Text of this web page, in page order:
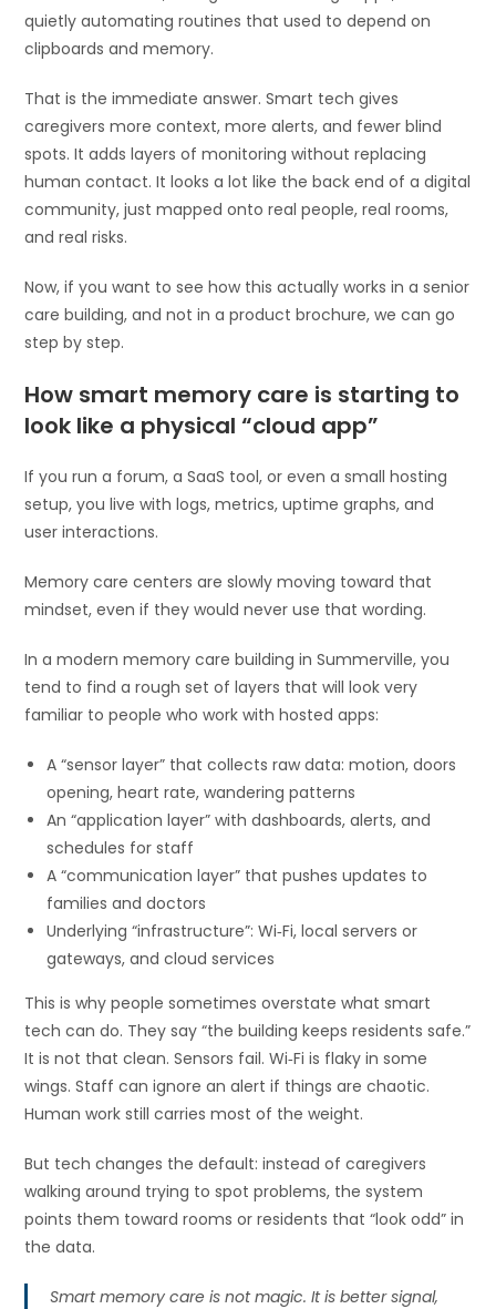
quietly automating routines that used to depend on
clipboards and memory.
That is the immediate answer. Smart tech gives
caregivers more context, more alerts, and fewer blind
spots. It adds layers of monitoring without replacing
human contact. It looks a lot like the back end of a digital
community, just mapped onto real people, real rooms,
and real risks.
Now, if you want to see how this actually works in a senior
care building, and not in a product brochure, we can go
step by step.
How smart memory care is starting to
look like a physical “cloud app”
If you run a forum, a SaaS tool, or even a small hosting
setup, you live with logs, metrics, uptime graphs, and
user interactions.
Memory care centers are slowly moving toward that
mindset, even if they would never use that wording.
In a modern memory care building in Summerville, you
tend to find a rough set of layers that will look very
familiar to people who work with hosted apps:
A “sensor layer” that collects raw data: motion, doors
opening, heart rate, wandering patterns
An “application layer” with dashboards, alerts, and
schedules for staff
A “communication layer” that pushes updates to
families and doctors
Underlying “infrastructure”: Wi‑Fi, local servers or
gateways, and cloud services
This is why people sometimes overstate what smart
tech can do. They say “the building keeps residents safe.”
It is not that clean. Sensors fail. Wi‑Fi is flaky in some
wings. Staff can ignore an alert if things are chaotic.
Human work still carries most of the weight.
But tech changes the default: instead of caregivers
walking around trying to spot problems, the system
points them toward rooms or residents that “look odd” in
the data.
Smart memory care is not magic. It is better signal,